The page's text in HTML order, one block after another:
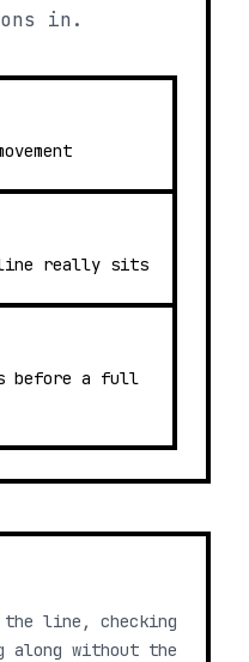
in.
line really sits
before a full
line, checking
along without the